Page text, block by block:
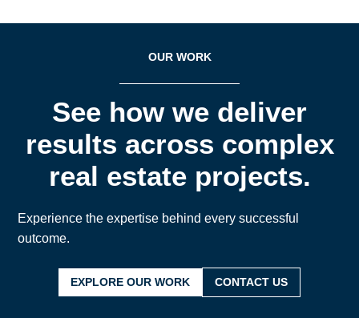
OUR WORK
See how we deliver
results across complex
real estate projects.
Experience the expertise behind every successful
outcome.
EXPLORE OUR WORK CONTACT US